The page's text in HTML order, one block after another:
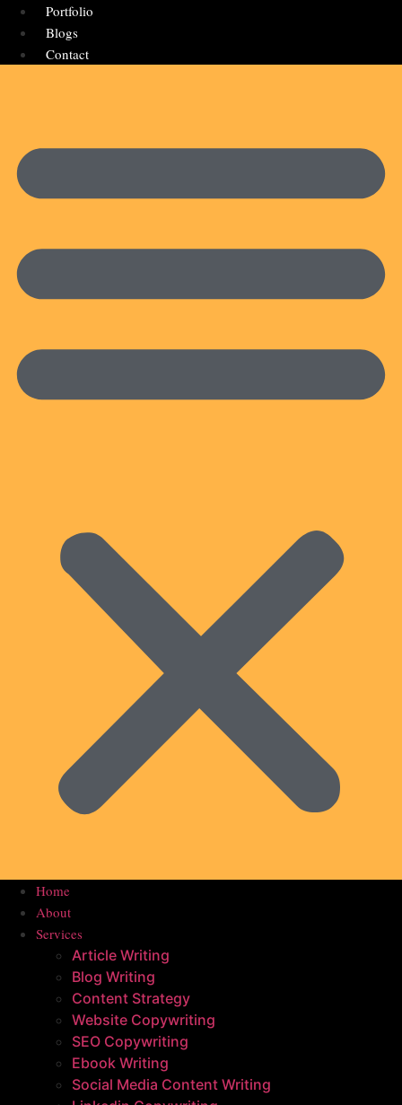
Portfolio
Blogs
Contact
Home
About
Services
Article Writing
Blog Writing
Content Strategy
Website Copywriting
SEO Copywriting
Ebook Writing
Social Media Content Writing